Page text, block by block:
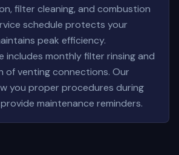
filter cleaning, and combustion
schedule protects your
peak efficiency.
includes monthly filter rinsing and
of venting connections. Our
you proper procedures during
maintenance reminders.